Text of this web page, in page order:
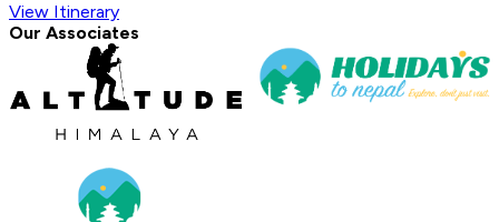
View Itinerary
Our Associates